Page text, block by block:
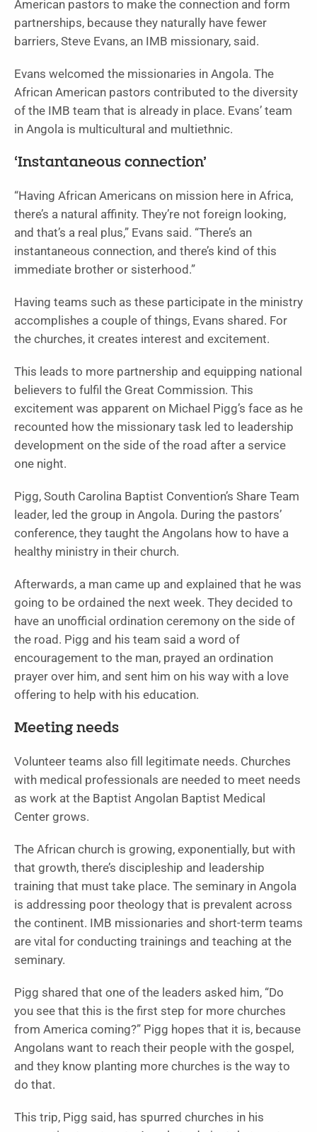
American pastors to make the connection and form
partnerships, because they naturally have fewer
barriers, Steve Evans, an IMB missionary, said.
Evans welcomed the missionaries in Angola. The
African American pastors contributed to the diversity
of the IMB team that is already in place. Evans’ team
in Angola is multicultural and multiethnic.
‘Instantaneous connection’
“Having African Americans on mission here in Africa,
there’s a natural affinity. They’re not foreign looking,
and that’s a real plus,” Evans said. “There’s an
instantaneous connection, and there’s kind of this
immediate brother or sisterhood.”
Having teams such as these participate in the ministry
accomplishes a couple of things, Evans shared. For
the churches, it creates interest and excitement.
This leads to more partnership and equipping national
believers to fulfil the Great Commission. This
excitement was apparent on Michael Pigg’s face as he
recounted how the missionary task led to leadership
development on the side of the road after a service
one night.
Pigg, South Carolina Baptist Convention’s Share Team
leader, led the group in Angola. During the pastors’
conference, they taught the Angolans how to have a
healthy ministry in their church.
Afterwards, a man came up and explained that he was
going to be ordained the next week. They decided to
have an unofficial ordination ceremony on the side of
the road. Pigg and his team said a word of
encouragement to the man, prayed an ordination
prayer over him, and sent him on his way with a love
offering to help with his education.
Meeting needs
Volunteer teams also fill legitimate needs. Churches
with medical professionals are needed to meet needs
as work at the Baptist Angolan Baptist Medical
Center grows.
The African church is growing, exponentially, but with
that growth, there’s discipleship and leadership
training that must take place. The seminary in Angola
is addressing poor theology that is prevalent across
the continent. IMB missionaries and short-term teams
are vital for conducting trainings and teaching at the
seminary.
Pigg shared that one of the leaders asked him, “Do
you see that this is the first step for more churches
from America coming?” Pigg hopes that it is, because
Angolans want to reach their people with the gospel,
and they know planting more churches is the way to
do that.
This trip, Pigg said, has spurred churches in his